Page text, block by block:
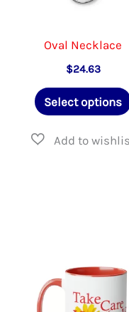
Oval Necklace
$24.63
Select options